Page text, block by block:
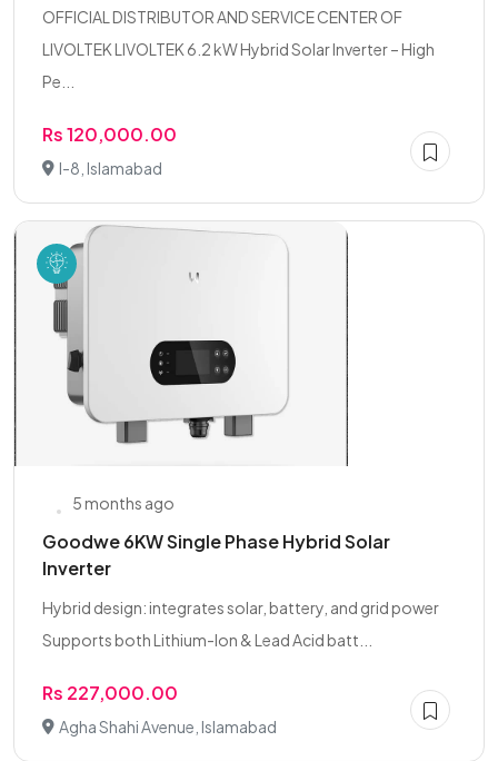
OFFICIAL DISTRIBUTOR AND SERVICE CENTER OF
LIVOLTEK LIVOLTEK 6.2 kW Hybrid Solar Inverter – High
Pe...
Rs 120,000.00
I-8, Islamabad
5 months ago
Goodwe 6KW Single Phase Hybrid Solar
Inverter
Hybrid design: integrates solar, battery, and grid power
Supports both Lithium-Ion & Lead Acid batt...
Rs 227,000.00
Agha Shahi Avenue, Islamabad